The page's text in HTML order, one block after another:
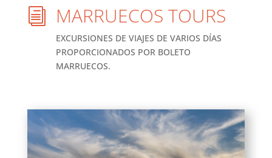
i MARRUECOS TOURS
EXCURSIONES DE VIAJES DE VARIOS DÍAS
PROPORCIONADOS POR BOLETO
MARRUECOS.